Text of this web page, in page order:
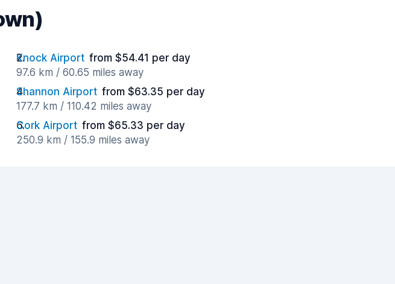
Knock Airport from $54.41 per day
97.6 km / 60.65 miles away
Shannon Airport from $63.35 per day
177.7 km / 110.42 miles away
Cork Airport from $65.33 per day
250.9 km / 155.9 miles away